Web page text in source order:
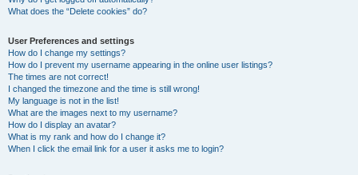
What does the “Delete cookies” do?
User Preferences and settings
How do I change my settings?
How do I prevent my username appearing in the online user listings?
The times are not correct!
I changed the timezone and the time is still wrong!
My language is not in the list!
What are the images next to my username?
How do I display an avatar?
What is my rank and how do I change it?
When I click the email link for a user it asks me to login?